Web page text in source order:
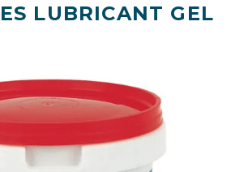
LUBRICANT GEL